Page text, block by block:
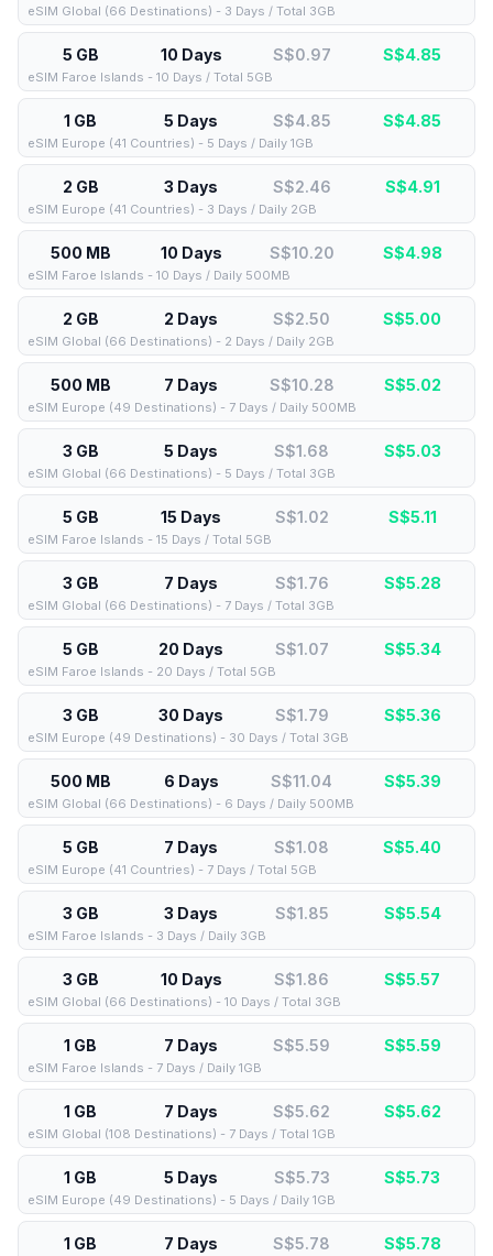
eSIM Global (66 Destinations) - 3 Days / Total 3GB
5 GB 10 Days S$0.97 S$4.85
eSIM Faroe Islands - 10 Days / Total 5GB
1 GB 5 Days S$4.85 S$4.85
eSIM Europe (41 Countries) - 5 Days / Daily 1GB
2 GB 3 Days S$2.46 S$4.91
eSIM Europe (41 Countries) - 3 Days / Daily 2GB
500 MB 10 Days S$10.20 S$4.98
eSIM Faroe Islands - 10 Days / Daily 500MB
2 GB 2 Days S$2.50 S$5.00
eSIM Global (66 Destinations) - 2 Days / Daily 2GB
500 MB 7 Days S$10.28 S$5.02
eSIM Europe (49 Destinations) - 7 Days / Daily 500MB
3 GB 5 Days S$1.68 S$5.03
eSIM Global (66 Destinations) - 5 Days / Total 3GB
5 GB 15 Days S$1.02 S$5.11
eSIM Faroe Islands - 15 Days / Total 5GB
3 GB 7 Days S$1.76 S$5.28
eSIM Global (66 Destinations) - 7 Days / Total 3GB
5 GB 20 Days S$1.07 S$5.34
eSIM Faroe Islands - 20 Days / Total 5GB
3 GB 30 Days S$1.79 S$5.36
eSIM Europe (49 Destinations) - 30 Days / Total 3GB
500 MB 6 Days S$11.04 S$5.39
eSIM Global (66 Destinations) - 6 Days / Daily 500MB
5 GB 7 Days S$1.08 S$5.40
eSIM Europe (41 Countries) - 7 Days / Total 5GB
3 GB 3 Days S$1.85 S$5.54
eSIM Faroe Islands - 3 Days / Daily 3GB
3 GB 10 Days S$1.86 S$5.57
eSIM Global (66 Destinations) - 10 Days / Total 3GB
1 GB 7 Days S$5.59 S$5.59
eSIM Faroe Islands - 7 Days / Daily 1GB
1 GB 7 Days S$5.62 S$5.62
eSIM Global (108 Destinations) - 7 Days / Total 1GB
1 GB 5 Days S$5.73 S$5.73
eSIM Europe (49 Destinations) - 5 Days / Daily 1GB
1 GB 7 Days S$5.78 S$5.78